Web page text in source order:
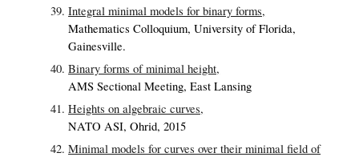
Integral minimal models for binary forms,
Mathematics Colloquium, University of Florida,
Gainesville.
Binary forms of minimal height,
AMS Sectional Meeting, East Lansing
Heights on algebraic curves,
NATO ASI, Ohrid, 2015
Minimal models for curves over their minimal field of